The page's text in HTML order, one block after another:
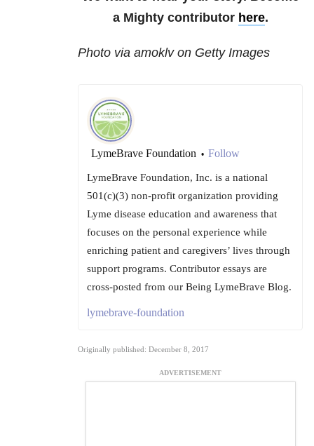
a Mighty contributor here.
Photo via amoklv on Getty Images
LymeBrave Foundation • Follow
LymeBrave Foundation, Inc. is a national
501(c)(3) non-profit organization providing
Lyme disease education and awareness that
focuses on the personal experience while
enriching patient and caregivers’ lives through
support programs. Contributor essays are
cross-posted from our Being LymeBrave Blog.
lymebrave-foundation
Originally published: December 8, 2017
ADVERTISEMENT